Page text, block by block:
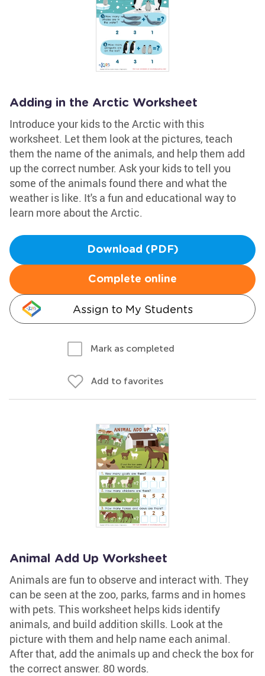
Adding in the Arctic Worksheet
Introduce your kids to the Arctic with this
worksheet. Let them look at the pictures, teach
them the name of the animals, and help them add
up the correct number. Ask your kids to tell you
some of the animals found there and what the
weather is like. It's a fun and educational way to
learn more about the Arctic.
Download (PDF)
Complete online
Assign to My Students
Mark as completed
Add to favorites
Animal Add Up Worksheet
Animals are fun to observe and interact with. They
can be seen at the zoo, parks, farms and in homes
with pets. This worksheet helps kids identify
animals, and build addition skills. Look at the
picture with them and help name each animal.
After that, add the animals up and check the box for
the correct answer. 80 words.